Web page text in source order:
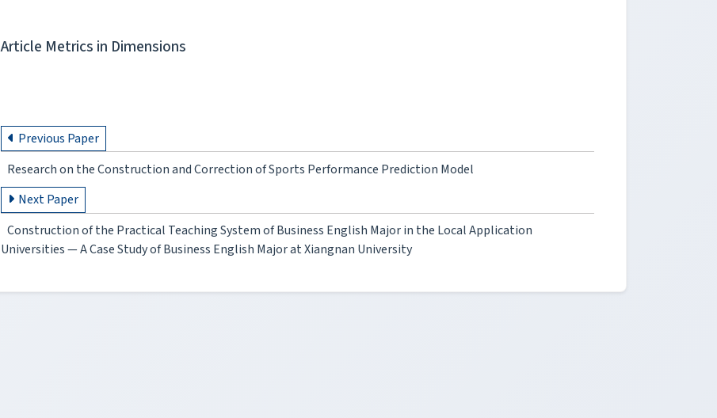
Article Metrics in Dimensions
Previous Paper
Research on the Construction and Correction of Sports Performance Prediction Model
Next Paper
Construction of the Practical Teaching System of Business English Major in the Local Application
Universities — A Case Study of Business English Major at Xiangnan University